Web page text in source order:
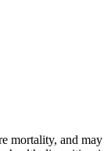
mortality, and